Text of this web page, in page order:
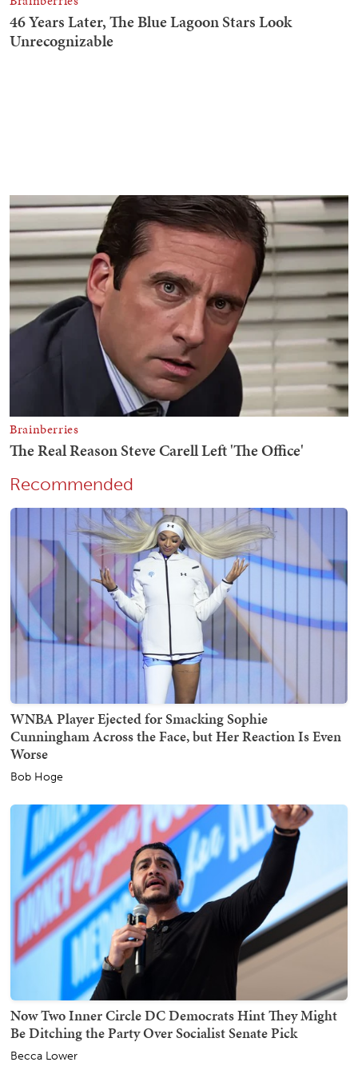
Recommended
WNBA Player Ejected for Smacking Sophie
Cunningham Across the Face, but Her Reaction Is Even
Worse
Bob Hoge
Now Two Inner Circle DC Democrats Hint They Might
Be Ditching the Party Over Socialist Senate Pick
Becca Lower